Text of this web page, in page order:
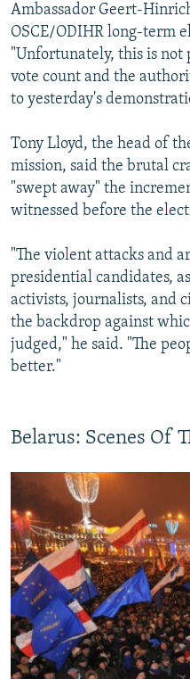
Ambassador Geert-
OSCE/ODIHR long-term
"Unfortunately, this is not
vote count and the
to yesterday's
Tony Lloyd, the head of
mission, said the brutal
"swept away" the
witnessed before the
"The violent attacks and
presidential candidates,
activists, journalists, and
the backdrop against
judged," he said. "The
better."
Belarus: Scenes Of